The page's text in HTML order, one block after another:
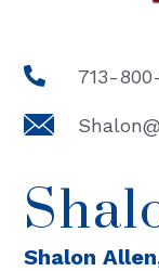
Shalon
713-